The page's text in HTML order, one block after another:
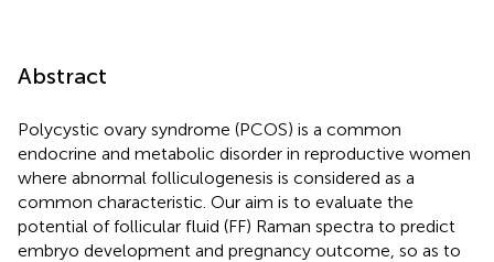
Abstract
Polycystic ovary syndrome (PCOS) is a common
endocrine and metabolic disorder in reproductive women
where abnormal folliculogenesis is considered as a
common characteristic. Our aim is to evaluate the
potential of follicular fluid (FF) Raman spectra to predict
embryo development and pregnancy outcome, so as to